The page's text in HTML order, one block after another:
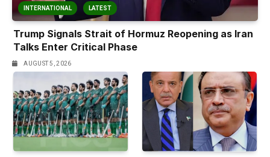
INTERNATIONAL LATEST
Trump Signals Strait of Hormuz Reopening as Iran
Talks Enter Critical Phase
AUGUST 5, 2026